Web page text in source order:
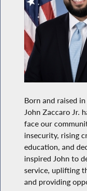
Born and raised
John Zaccaro Jr.
face our
insecurity, rising
education, and
inspired John to
service, uplifting
and providing